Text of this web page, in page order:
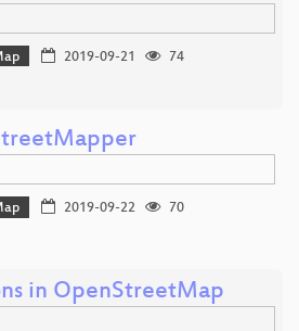
2019-09-21
74
2019-09-22
70
in OpenStreetMap